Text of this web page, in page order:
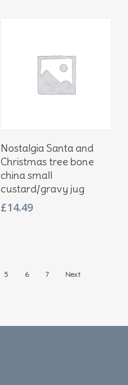
Add To Basket
Nostalgia Santa and
Christmas tree bone
china small
custard/gravy jug
£14.49
5 6 7 Next